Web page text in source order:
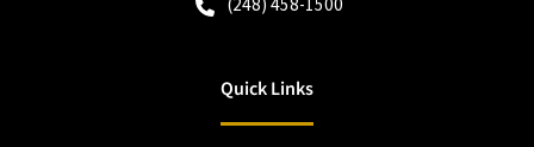
(248) 458-1500
Quick Links